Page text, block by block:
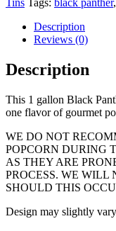
Description
Reviews (0)
Description
This 1 gallon Black
one flavor of gourmet
WE DO NOT
POPCORN DURING
AS THEY ARE
PROCESS. WE WILL
SHOULD THIS
Design may slightly